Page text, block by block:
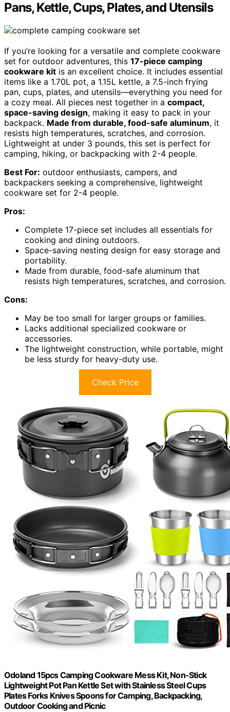
Pans, Kettle, Cups, Plates, and Utensils
If you’re looking for a versatile and complete cookware
set for outdoor adventures, this 17-piece camping
cookware kit is an excellent choice. It includes essential
items like a 1.70L pot, a 1.15L kettle, a 7.5-inch frying
pan, cups, plates, and utensils—everything you need for
a cozy meal. All pieces nest together in a compact,
space-saving design, making it easy to pack in your
backpack. Made from durable, food-safe aluminum, it
resists high temperatures, scratches, and corrosion.
Lightweight at under 3 pounds, this set is perfect for
camping, hiking, or backpacking with 2-4 people.
Best For: outdoor enthusiasts, campers, and
backpackers seeking a comprehensive, lightweight
cookware set for 2-4 people.
Pros:
Complete 17-piece set includes all essentials for
cooking and dining outdoors.
Space-saving nesting design for easy storage and
portability.
Made from durable, food-safe aluminum that
resists high temperatures, scratches, and corrosion.
Cons:
May be too small for larger groups or families.
Lacks additional specialized cookware or
accessories.
The lightweight construction, while portable, might
be less sturdy for heavy-duty use.
Check Price
Odoland 15pcs Camping Cookware Mess Kit, Non-Stick
Lightweight Pot Pan Kettle Set with Stainless Steel Cups
Plates Forks Knives Spoons for Camping, Backpacking,
Outdoor Cooking and Picnic